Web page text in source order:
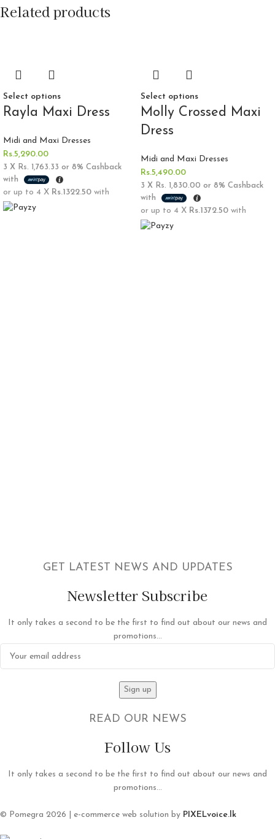
Related products
Select options
Rayla Maxi Dress
Midi and Maxi Dresses
Rs.5,290.00
3 X Rs. 1,763.33 or 8% Cashback
with
or up to 4 X Rs.1322.50 with
Select options
Molly Crossed Maxi
Dress
Midi and Maxi Dresses
Rs.5,490.00
3 X Rs. 1,830.00 or 8% Cashback
with
or up to 4 X Rs.1372.50 with
GET LATEST NEWS AND UPDATES
Newsletter Subscribe
It only takes a second to be the first to find out about our news and
promotions...
READ OUR NEWS
Follow Us
It only takes a second to be the first to find out about our news and
promotions...
© Pomegra 2026 | e-commerce web solution by PIXELvoice.lk